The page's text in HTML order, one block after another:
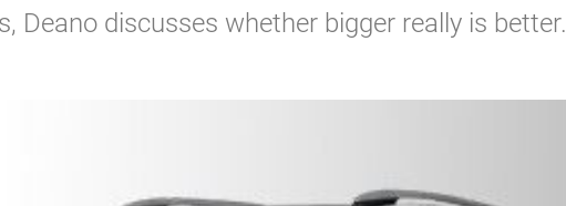
Deano discusses whether bigger really is better.